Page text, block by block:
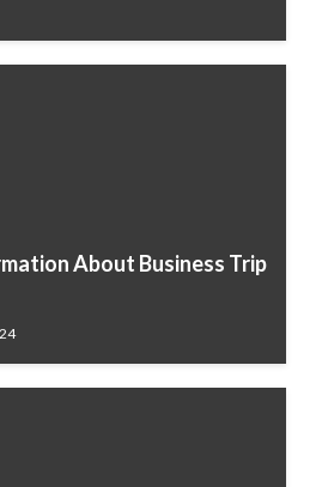
About Business Trip